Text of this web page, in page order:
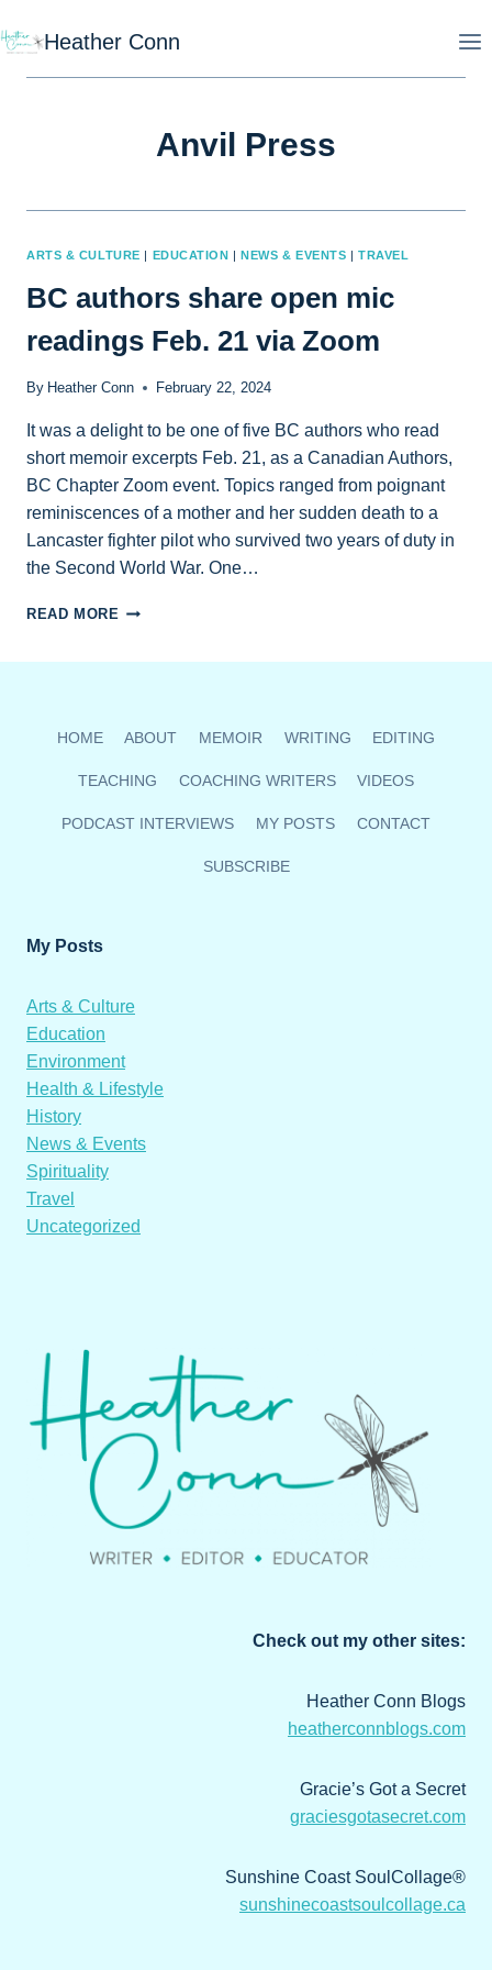
to
Heather Conn
Anvil Press
ARTS & CULTURE | EDUCATION |NEWS & EVENTS |TRAVEL
BC authors share open mic
readings Feb. 21 via Zoom
By Heather Conn February 22, 2024
It was a delight to be one of five BC authors who read
short memoir excerpts Feb. 21, as a Canadian Authors,
BC Chapter Zoom event. Topics ranged from poignant
reminiscences of a mother and her sudden death to a
Lancaster fighter pilot who survived two years of duty in
the Second World War. One…
READ MORE BC
FEB.
VIA
HOME ABOUT MEMOIR WRITING EDITING
TEACHING COACHING WRITERS VIDEOS
PODCAST INTERVIEWS MY POSTS CONTACT
SUBSCRIBE
My Posts
Arts & Culture
Education
Environment
Health & Lifestyle
History
News & Events
Spirituality
Travel
Uncategorized
Check out my other sites:
Heather Conn Blogs
heatherconnblogs.com
Gracie’s Got a Secret
graciesgotasecret.com
Sunshine Coast SoulCollage®
sunshinecoastsoulcollage.ca